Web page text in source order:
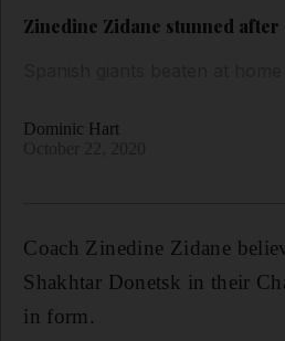
Zinedine Zidane stunned
Dominic Hart
Coach Zinedine Zidane
Shakhtar Donetsk in their
in form.